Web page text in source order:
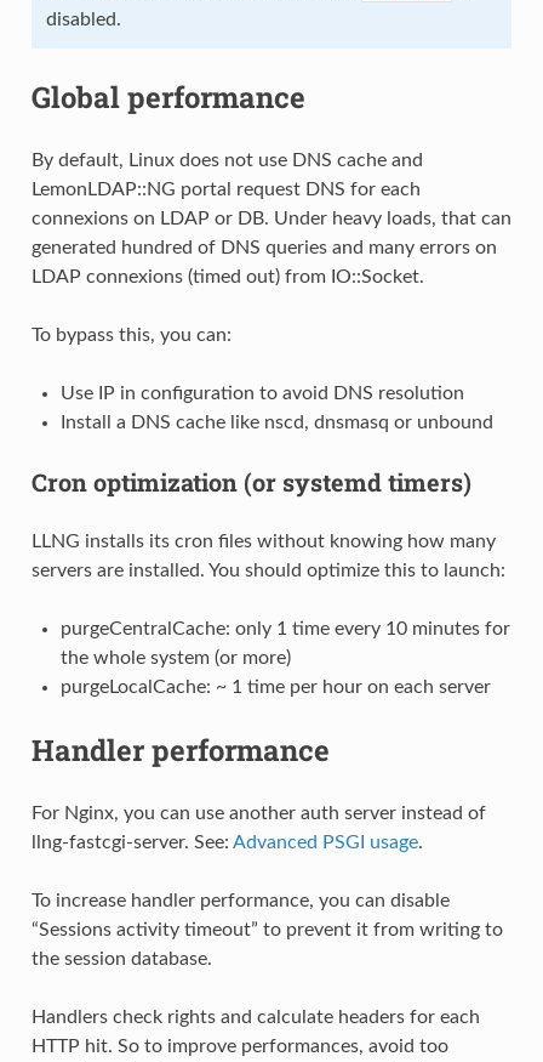
disabled.
Global performance
By default, Linux does not use DNS cache and
LemonLDAP::NG portal request DNS for each
connexions on LDAP or DB. Under heavy loads, that can
generated hundred of DNS queries and many errors on
LDAP connexions (timed out) from IO::Socket.
To bypass this, you can:
Use IP in configuration to avoid DNS resolution
Install a DNS cache like nscd, dnsmasq or unbound
Cron optimization (or systemd timers)
LLNG installs its cron files without knowing how many
servers are installed. You should optimize this to launch:
purgeCentralCache: only 1 time every 10 minutes for
the whole system (or more)
purgeLocalCache: ~ 1 time per hour on each server
Handler performance
For Nginx, you can use another auth server instead of
llng-fastcgi-server. See: Advanced PSGI usage.
To increase handler performance, you can disable
“Sessions activity timeout” to prevent it from writing to
the session database.
Handlers check rights and calculate headers for each
HTTP hit. So to improve performances, avoid too